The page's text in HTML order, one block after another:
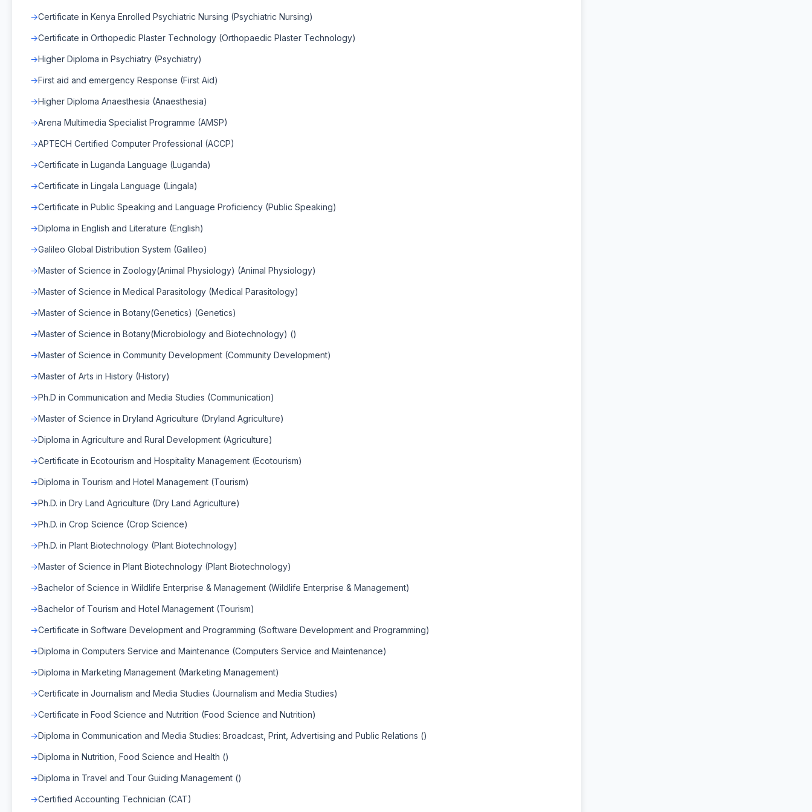
Certificate in Kenya Enrolled Psychiatric Nursing (Psychiatric Nursing)
Certificate in Orthopedic Plaster Technology (Orthopaedic Plaster Technology)
Higher Diploma in Psychiatry (Psychiatry)
First aid and emergency Response (First Aid)
Higher Diploma Anaesthesia (Anaesthesia)
Arena Multimedia Specialist Programme (AMSP)
APTECH Certified Computer Professional (ACCP)
Certificate in Luganda Language (Luganda)
Certificate in Lingala Language (Lingala)
Certificate in Public Speaking and Language Proficiency (Public Speaking)
Diploma in English and Literature (English)
Galileo Global Distribution System (Galileo)
Master of Science in Zoology(Animal Physiology) (Animal Physiology)
Master of Science in Medical Parasitology (Medical Parasitology)
Master of Science in Botany(Genetics) (Genetics)
Master of Science in Botany(Microbiology and Biotechnology) ()
Master of Science in Community Development (Community Development)
Master of Arts in History (History)
Ph.D in Communication and Media Studies (Communication)
Master of Science in Dryland Agriculture (Dryland Agriculture)
Diploma in Agriculture and Rural Development (Agriculture)
Certificate in Ecotourism and Hospitality Management (Ecotourism)
Diploma in Tourism and Hotel Management (Tourism)
Ph.D. in Dry Land Agriculture (Dry Land Agriculture)
Ph.D. in Crop Science (Crop Science)
Ph.D. in Plant Biotechnology (Plant Biotechnology)
Master of Science in Plant Biotechnology (Plant Biotechnology)
Bachelor of Science in Wildlife Enterprise & Management (Wildlife Enterprise & Management)
Bachelor of Tourism and Hotel Management (Tourism)
Certificate in Software Development and Programming (Software Development and Programming)
Diploma in Computers Service and Maintenance (Computers Service and Maintenance)
Diploma in Marketing Management (Marketing Management)
Certificate in Journalism and Media Studies (Journalism and Media Studies)
Certificate in Food Science and Nutrition (Food Science and Nutrition)
Diploma in Communication and Media Studies: Broadcast, Print, Advertising and Public Relations ()
Diploma in Nutrition, Food Science and Health ()
Diploma in Travel and Tour Guiding Management ()
Certified Accounting Technician (CAT)